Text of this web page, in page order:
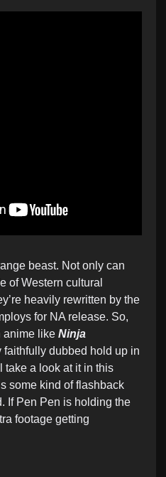
beast. Not only can
of Western cultural
heavily rewritten by the
for NA release. So,
anime like Ninja
faithfully dubbed hold up in
take a look at it in this
some kind of flashback
If Pen Pen is holding the
footage getting